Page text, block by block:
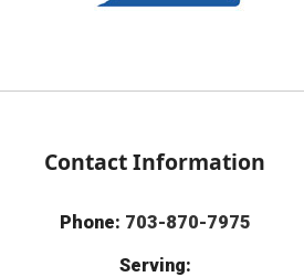
Contact Information
Phone: 703-870-7975
Serving: